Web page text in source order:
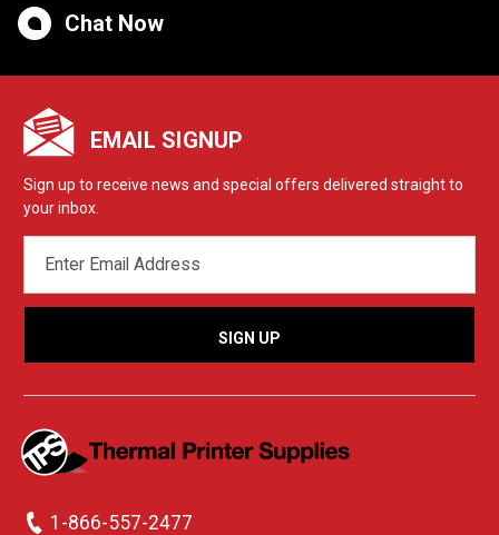
Chat Now
EMAIL SIGNUP
Sign up to receive news and special offers delivered straight to
your inbox.
ADDRESS
1-866-557-2477